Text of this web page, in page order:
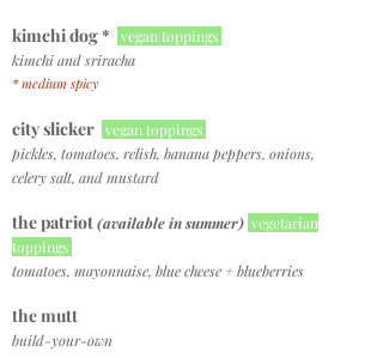
kimchi dog *
vegan toppings
kimchi and sriracha
* medium spicy
city slicker vegan toppings
pickles, tomatoes, relish, banana peppers, onions,
celery salt, and mustard
the patriot(available in summer) vegetarian
toppings
tomatoes, mayonnaise, blue cheese + blueberries
the mutt
build-your-own